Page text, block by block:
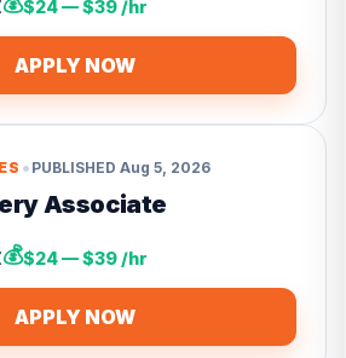
$24 — $39 /hr
APPLY NOW
• PUBLISHED Aug 5, 2026
Associate
💰$24 — $39 /hr
APPLY NOW